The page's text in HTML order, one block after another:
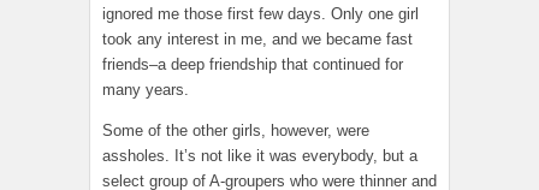
ignored me those first few days. Only one girl
took any interest in me, and we became fast
friends–a deep friendship that continued for
many years.
Some of the other girls, however, were
assholes. It’s not like it was everybody, but a
select group of A-groupers who were thinner and